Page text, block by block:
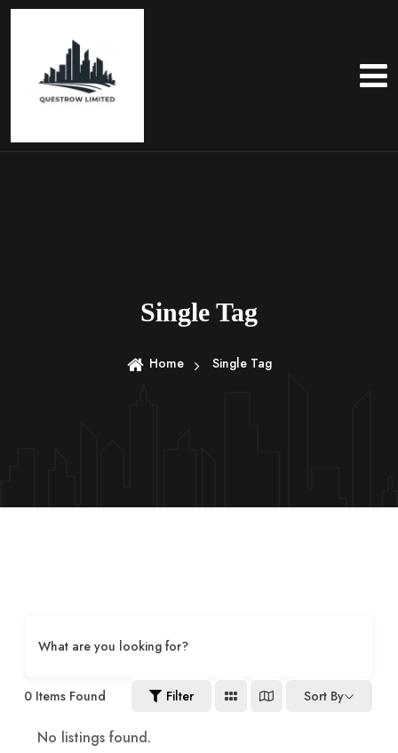
o
Single Tag
Home Single Tag
What are you looking for?
0 Items Found Filter Sort By
No listings found.